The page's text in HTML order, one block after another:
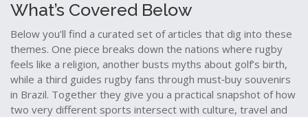
What’s Covered Below
Below you’ll find a curated set of articles that dig into these
themes. One piece breaks down the nations where rugby
feels like a religion, another busts myths about golf’s birth,
while a third guides rugby fans through must‑buy souvenirs
in Brazil. Together they give you a practical snapshot of how
two very different sports intersect with culture, travel and